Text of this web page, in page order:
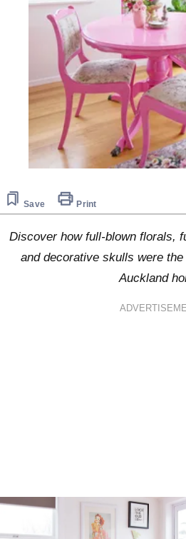
Save Print
Discover how full-blown florals,
and decorative skulls were
Auckland